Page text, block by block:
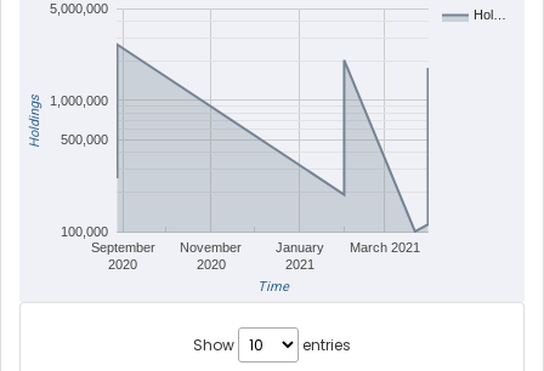
Hol…
September
2020
November
2020
January
2021
March 2021
100,000
500,000
1,000,000
5,000,000
Time
Holdings
Show entries